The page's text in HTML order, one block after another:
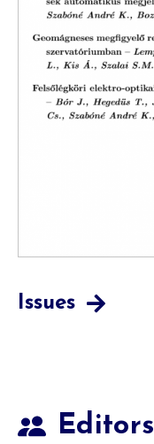
Issues
Editors